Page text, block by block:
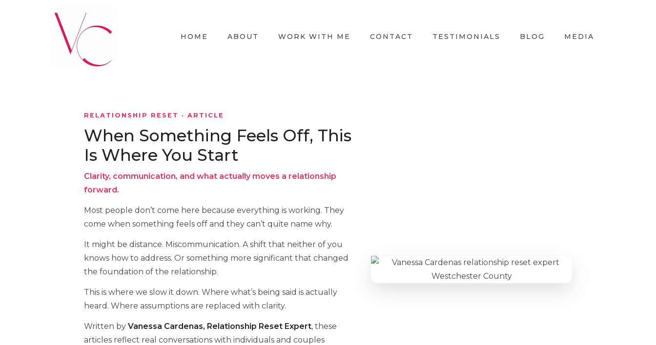
HOME ABOUT WORK WITH ME CONTACT TESTIMONIALS BLOG MEDIA
RELATIONSHIP RESET · ARTICLE
When Something Feels Off, This
Is Where You Start
Clarity, communication, and what actually moves a relationship
forward.
Most people don’t come here because everything is working. They
come when something feels off and they can’t quite name why.
It might be distance. Miscommunication. A shift that neither of you
knows how to address. Or something more significant that changed
the foundation of the relationship.
This is where we slow it down. Where what’s being said is actually
heard. Where assumptions are replaced with clarity.
Written by Vanessa Cardenas, Relationship Reset Expert, these
articles reflect real conversations with individuals and couples